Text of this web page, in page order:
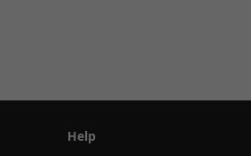
Help